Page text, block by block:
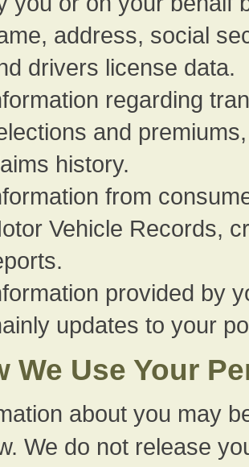
address, social
drivers license data.
regarding
and
history.
from
Vehicle Records,
provided by
updates to your
We Use Your
about you may
We do not release